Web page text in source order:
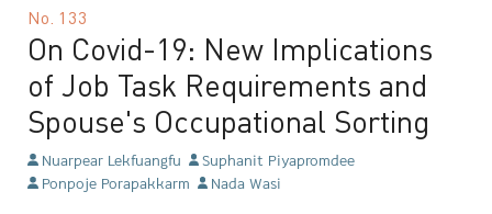
No. 133
On Covid-19: New Implications
of Job Task Requirements and
Spouse's Occupational Sorting
Nuarpear Lekfuangfu
Suphanit Piyapromdee
Ponpoje Porapakkarm
Nada Wasi